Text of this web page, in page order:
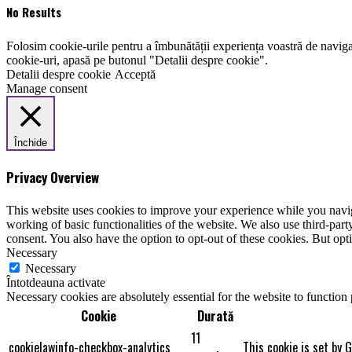
No Results
Folosim cookie-urile pentru a îmbunătății experiența voastră de
cookie-uri, apasă pe butonul "Detalii despre cookie".
Detalii despre cookie Acceptă
Manage consent
Închide
Privacy Overview
This website uses cookies to improve your experience while you
working of basic functionalities of the website. We also use third-
consent. You also have the option to opt-out of these cookies. But
Necessary
Necessary
Întotdeauna activate
Necessary cookies are absolutely essential for the website to
Cookie
Durată
cookielawinfo-checkbox-analytics
11
This cookie is set by